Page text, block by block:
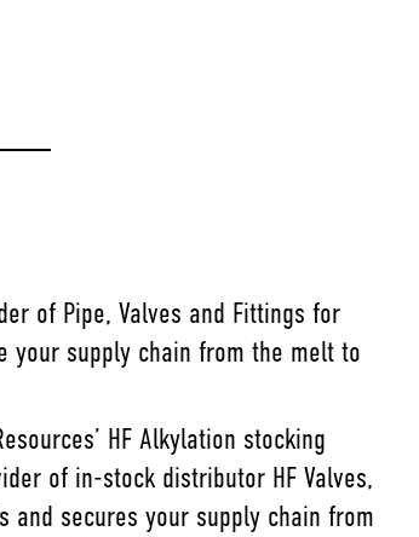
of Pipe, Valves and Fittings for
your supply chain from the melt to
HF Alkylation stocking
of in-stock distributor HF Valves,
and secures your supply chain from